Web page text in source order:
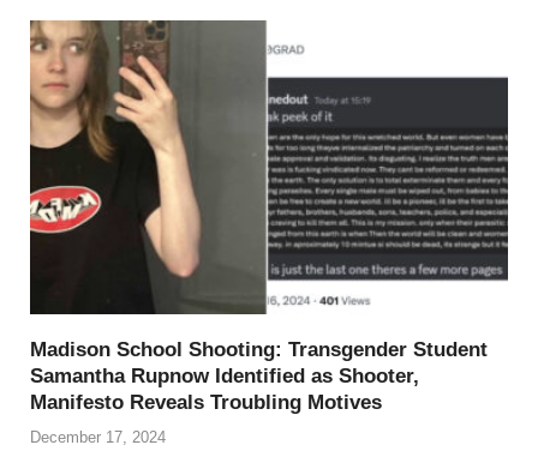
Madison School Shooting: Transgender Student
Samantha Rupnow Identified as Shooter,
Manifesto Reveals Troubling Motives
December 17, 2024